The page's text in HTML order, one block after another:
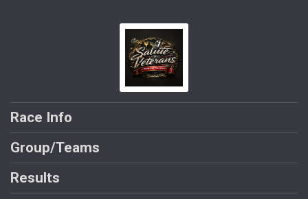
Race Info
Group/Teams
Results